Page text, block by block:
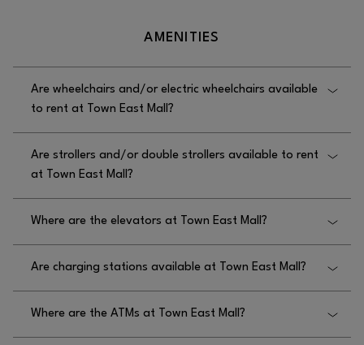
AMENITIES
Are wheelchairs and/or electric wheelchairs available
to rent at Town East Mall?
East Mall.
Are strollers and/or double strollers available to rent
at Town East Mall?
rent at Town East Mall, offered in multiple locations
throughout the mall.
Where are the elevators at Town East Mall?
Dillard’s wing.
Are charging stations available at Town East Mall?
East Mall.
Where are the ATMs at Town East Mall?